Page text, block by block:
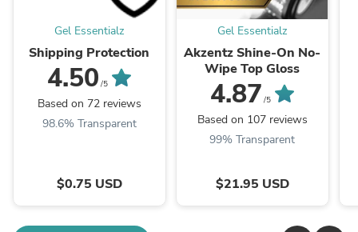
Gel Essentialz
Shipping Protection
4.50 /5
Based on 72 reviews
98.6% Transparent
$0.75 USD
Gel Essentialz
Akzentz Shine-On No-
Wipe Top Gloss
4.87 /5
Based on 107 reviews
99% Transparent
$21.95 USD